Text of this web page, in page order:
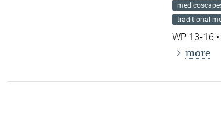
traditional
WP 13-16
more